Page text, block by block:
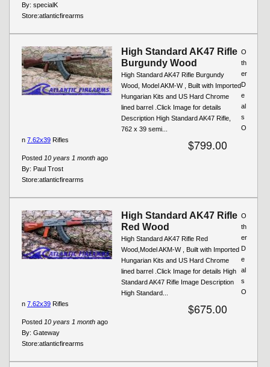
By: specialK
Store:atlanticfirearms
High Standard AK47 Rifle
Burgundy Wood
High Standard AK47 Rifle Burgundy
Wood, Model AKM-W , Built with Imported
Hungarian Kits and US Hard Chrome
lined barrel .Click Image for details
Description High Standard AK47 Rifle,
762 x 39 semi...
$799.00
Posted 10 years 1 month ago
By: Paul Trost
Store:atlanticfirearms
O
th
er
D
e
al
s
O
n 7.62x39 Rifles
High Standard AK47 Rifle
Red Wood
High Standard AK47 Rifle Red
Wood,Model AKM-W , Built with Imported
Hungarian Kits and US Hard Chrome
lined barrel .Click Image for details High
Standard AK47 Rifle Image Description
High Standard...
$675.00
Posted 10 years 1 month ago
By: Gateway
Store:atlanticfirearms
O
th
er
D
e
al
s
O
n 7.62x39 Rifles